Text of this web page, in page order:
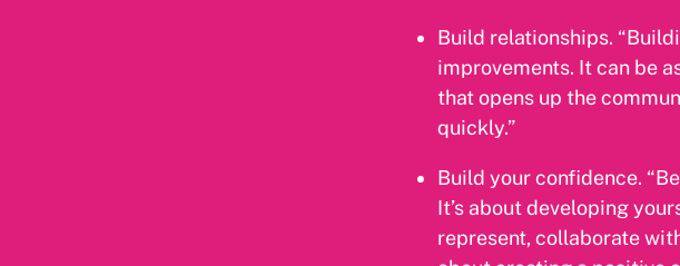
Build relationships.
improvements. It can be
that opens up the
quickly.”
Build your confidence.
It’s about developing
represent, collaborate